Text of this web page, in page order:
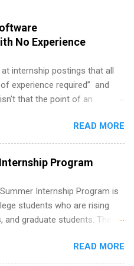
No Experience
at internship postings that all
experience required” and
that the point of an
land a remote software
with no formal
trick is to re-define
proof you can code, and
what to put on your resume
had a tech job, to how to
SWE internships and actually
Software Engineering
READ MORE
Program
Internship Program is
students who are rising
and graduate students. The
run 13 weeks and are full-
Interns make a valuable
READ MORE